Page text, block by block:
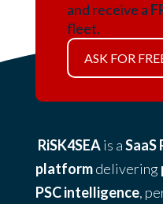
and receive a
fleet.
ASK FOR
RiSK4SEAis aSaaS
platformdelivering
PSC intelligence,